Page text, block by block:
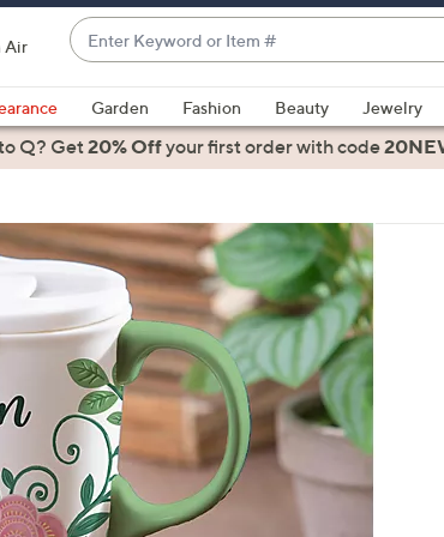
Air
Enter
Keyword
or
Item
#
suggestions
are
the
up
and
down
arrow
keys
or
swipe
left
and
right
Garden Fashion Beauty Jewelry
Q? Get20% Offyour first orderwith code